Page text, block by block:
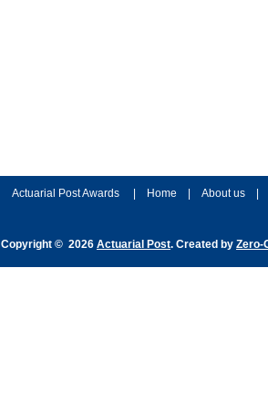
Actuarial Post Awards Home About us
Copyright © 2026 Actuarial Post. Created by Zero-